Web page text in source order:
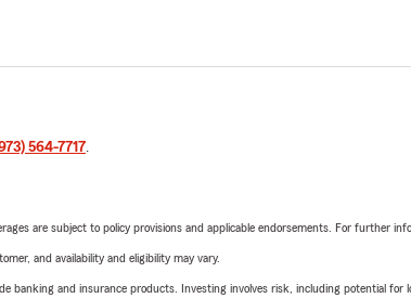
564-7717.
are subject to policy provisions and applicable endorsements. For further
and availability and eligibility may vary.
banking and insurance products. Investing involves risk, including potential for